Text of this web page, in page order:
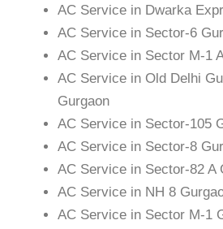
AC Service in Dwarka
AC Service in Sector-6
AC Service in Sector M-1
AC Service in Old Delhi
Gurgaon
AC Service in Sector-105
AC Service in Sector-8
AC Service in Sector-82 A
AC Service in NH 8
AC Service in Sector M-1